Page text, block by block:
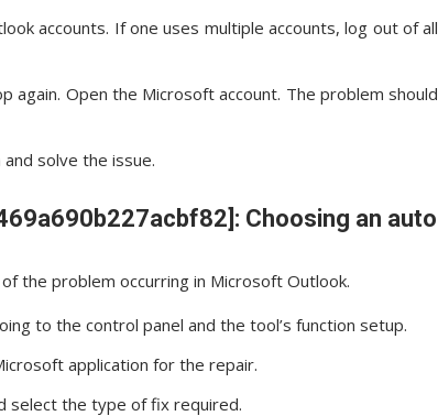
accounts. If one uses multiple accounts, log out of all
Open the Microsoft account. The problem should
solve the issue.
Choosing an auto
the problem occurring in Microsoft Outlook.
to the control panel and the tool’s function setup.
application for the repair.
select the type of fix required.